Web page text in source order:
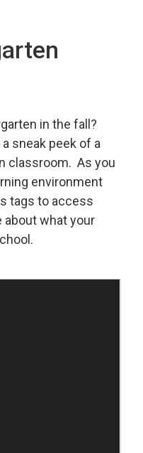
in the fall?
sneak peek of a
classroom. As you
environment
tags to access
about what your